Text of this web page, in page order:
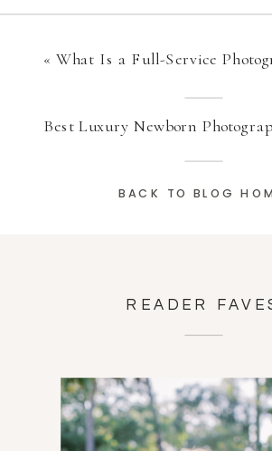
«What Is a Full-Service
BACK TO BLOG
READER